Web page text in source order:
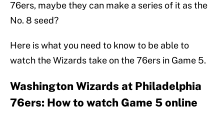
76ers, maybe they can make a series of it as the
No. 8 seed?
Here is what you need to know to be able to
watch the Wizards take on the 76ers in Game 5.
Washington Wizards at Philadelphia
76ers: How to watch Game 5 online